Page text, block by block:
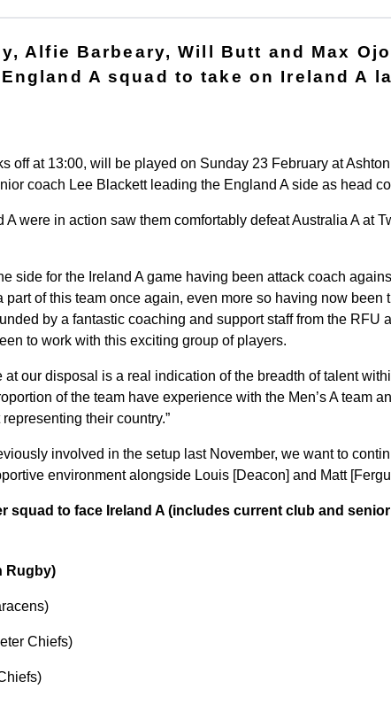
Alfie Barbeary, Will Butt and Max
A squad to take on Ireland A
off at 13:00, will be played on Sunday 23 February at
coach Lee Blackett leading the England A side as head
A were in action saw them comfortably defeat Australia A at
side for the Ireland A game having been attack coach
part of this team once again, even more so having now been
by a fantastic coaching and support staff from the RFU
to work with this exciting group of players.
at our disposal is a real indication of the breadth of talent
of the team have experience with the Men’s A team
their country.”
involved in the setup last November, we want to
environment alongside Louis [Deacon] and Matt
squad to face Ireland A (includes current club and
Rugby)
Chiefs)